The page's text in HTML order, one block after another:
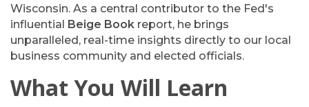
Wisconsin. As a central contributor to the Fed's
influential Beige Book report, he brings
unparalleled, real-time insights directly to our local
business community and elected officials.
What You Will Learn